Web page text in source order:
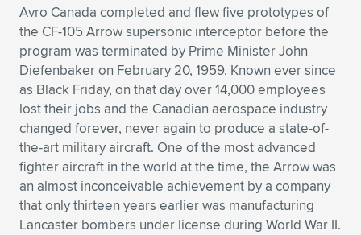
Expand subnavigation for previous item
Expand subnavigation for previous item
Expand subnavigation for previous item
Expand subnavigation for previous item
Expand subnavigation for previous item
Expand subnavigation for previous item
Avro Canada completed and flew five prototypes of
the CF-105 Arrow supersonic interceptor before the
program was terminated by Prime Minister John
Diefenbaker on February 20, 1959. Known ever since
as Black Friday, on that day over 14,000 employees
lost their jobs and the Canadian aerospace industry
changed forever, never again to produce a state-of-
the-art military aircraft. One of the most advanced
fighter aircraft in the world at the time, the Arrow was
an almost inconceivable achievement by a company
that only thirteen years earlier was manufacturing
Lancaster bombers under license during World War II.